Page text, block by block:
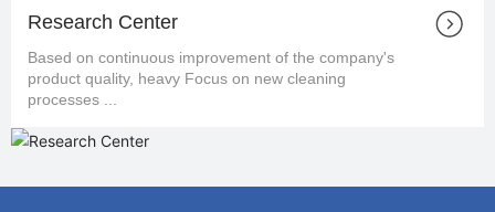
Research Center
Based on continuous improvement of the company's
product quality, heavy Focus on new cleaning
processes ...